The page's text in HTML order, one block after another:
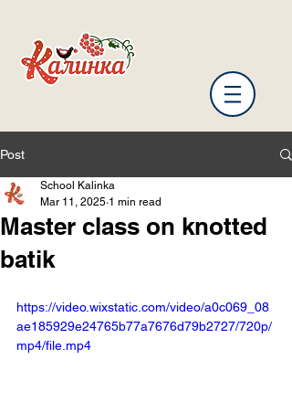
Post
Master class on knotted
batik
School Kalinka
Mar 11, 2025 1 min read
https://video.wixstatic.com/video/a0c069_08
ae185929e24765b77a7676d79b2727/720p/
mp4/file.mp4